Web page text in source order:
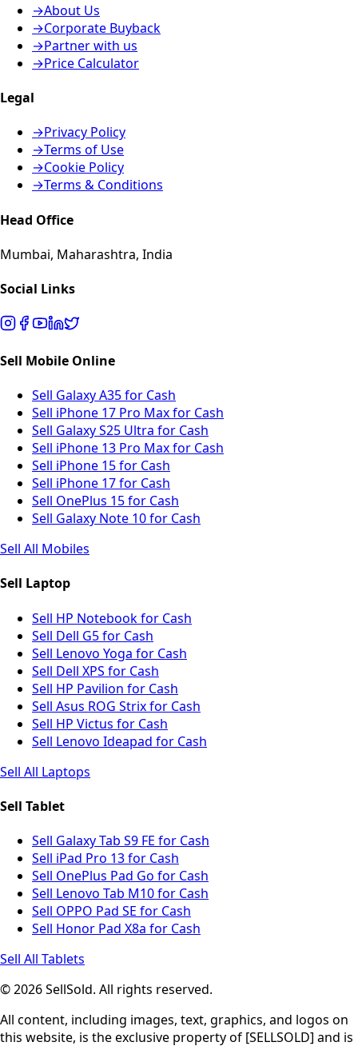
→About Us
→Corporate Buyback
→Partner with us
→Price Calculator
Legal
→Privacy Policy
→Terms of Use
→Cookie Policy
→Terms & Conditions
Head Office
Mumbai, Maharashtra, India
Social Links
Sell Mobile Online
Sell Galaxy A35 for Cash
Sell iPhone 17 Pro Max for Cash
Sell Galaxy S25 Ultra for Cash
Sell iPhone 13 Pro Max for Cash
Sell iPhone 15 for Cash
Sell iPhone 17 for Cash
Sell OnePlus 15 for Cash
Sell Galaxy Note 10 for Cash
Sell All Mobiles
Sell Laptop
Sell HP Notebook for Cash
Sell Dell G5 for Cash
Sell Lenovo Yoga for Cash
Sell Dell XPS for Cash
Sell HP Pavilion for Cash
Sell Asus ROG Strix for Cash
Sell HP Victus for Cash
Sell Lenovo Ideapad for Cash
Sell All Laptops
Sell Tablet
Sell Galaxy Tab S9 FE for Cash
Sell iPad Pro 13 for Cash
Sell OnePlus Pad Go for Cash
Sell Lenovo Tab M10 for Cash
Sell OPPO Pad SE for Cash
Sell Honor Pad X8a for Cash
Sell All Tablets
© 2026 SellSold. All rights reserved.
All content, including images, text, graphics, and logos on
this website, is the exclusive property of [SELLSOLD] and is